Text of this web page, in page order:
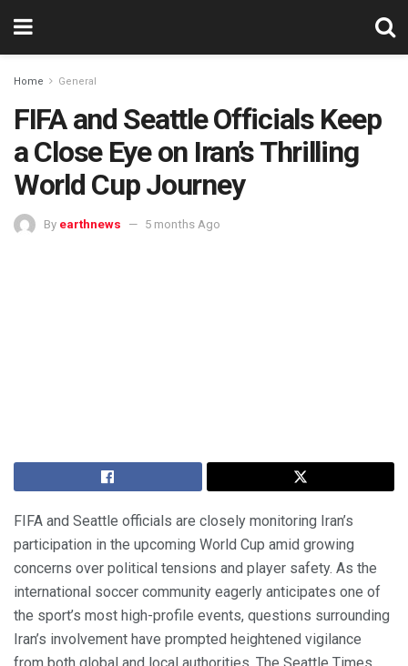
Home General
FIFA and Seattle Officials Keep
a Close Eye on Iran’s Thrilling
World Cup Journey
By earthnews 5 months Ago
FIFA and Seattle officials are closely monitoring Iran’s
participation in the upcoming World Cup amid growing
concerns over political tensions and player safety. As the
international soccer community eagerly anticipates one of
the sport’s most high-profile events, questions surrounding
Iran’s involvement have prompted heightened vigilance